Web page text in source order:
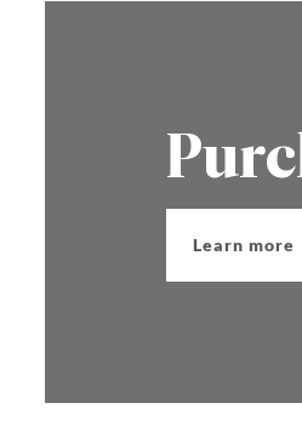
Learn more